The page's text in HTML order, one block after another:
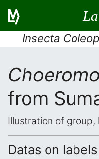
Insecta
from
Illustration of group,
Datas on labels